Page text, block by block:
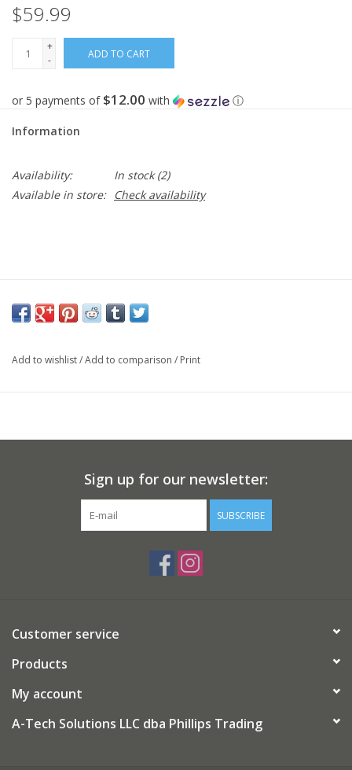
$59.99
+
-
ADD TO CART
or 5 payments of $12.00 with ⓘ
Information
Availability: In stock(2)
Available in store:
Check availability
Add to wishlist/Add to comparison / Print
Sign up for our newsletter:
SUBSCRIBE
Customer service
Products
My account
A-Tech Solutions LLC dba Phillips Trading